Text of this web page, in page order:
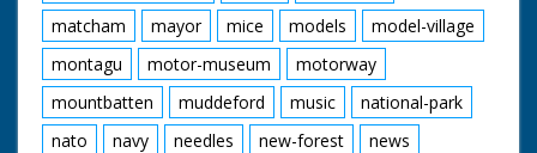
matcham
mayor mice models
model-village
montagu
motor-museum
motorway
mountbatten
muddeford music
national-park
nato
navy needles new-forest
news